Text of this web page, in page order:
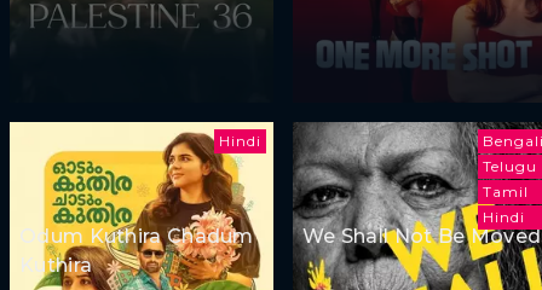
Hindi
Odum Kuthira Chadum
Kuthira
Telugu
Tamil
Hindi
We Shall Not Be Moved